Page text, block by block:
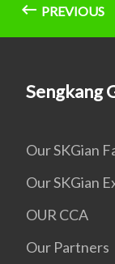
PREVIOUS
Sengkang
Our SKGian
Our SKGian
OUR CCA
Our Partners